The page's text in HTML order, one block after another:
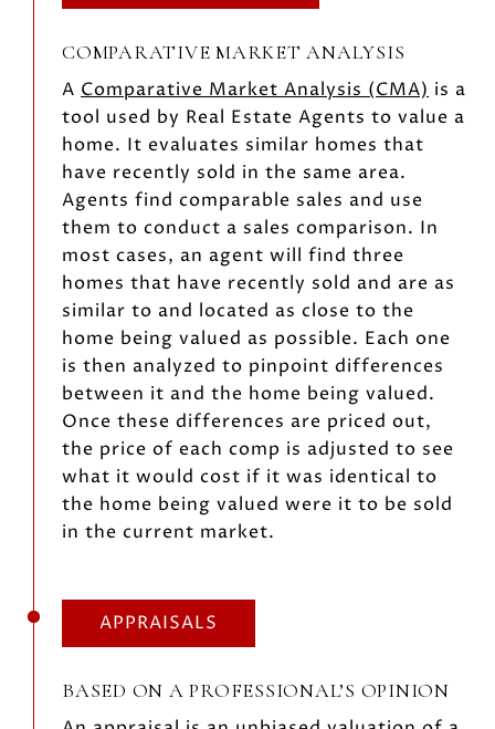
COMPARATIVE MARKET ANALYSIS
A Comparative Market Analysis (CMA) is a
tool used by Real Estate Agents to value a
home. It evaluates similar homes that
have recently sold in the same area.
Agents find comparable sales and use
them to conduct a sales comparison. In
most cases, an agent will find three
homes that have recently sold and are as
similar to and located as close to the
home being valued as possible. Each one
is then analyzed to pinpoint differences
between it and the home being valued.
Once these differences are priced out,
the price of each comp is adjusted to see
what it would cost if it was identical to
the home being valued were it to be sold
in the current market.
APPRAISALS
BASED ON A PROFESSIONAL’S OPINION